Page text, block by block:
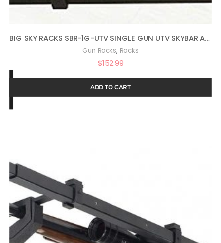
BIG SKY RACKS SBR-1G-UTV SINGLE GUN UTV SKYBAR ATV TELESCOPING TRUCK RACK
Gun Racks, Racks
$152.99
ADD TO CART